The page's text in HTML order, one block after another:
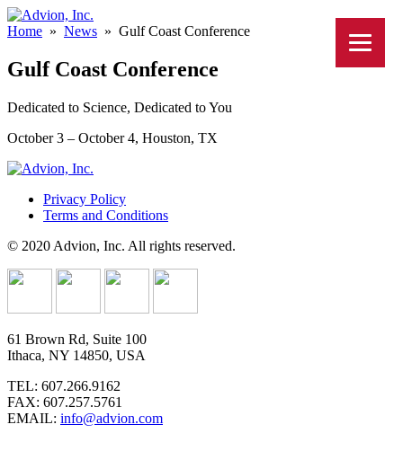
Home » News » Gulf Coast Conference
Gulf Coast Conference
Dedicated to Science, Dedicated to You
October 3 – October 4, Houston, TX
Privacy Policy
Terms and Conditions
© 2020 Advion, Inc. All rights reserved.
61 Brown Rd, Suite 100
Ithaca, NY 14850, USA
TEL: 607.266.9162
FAX: 607.257.5761
EMAIL: info@advion.com